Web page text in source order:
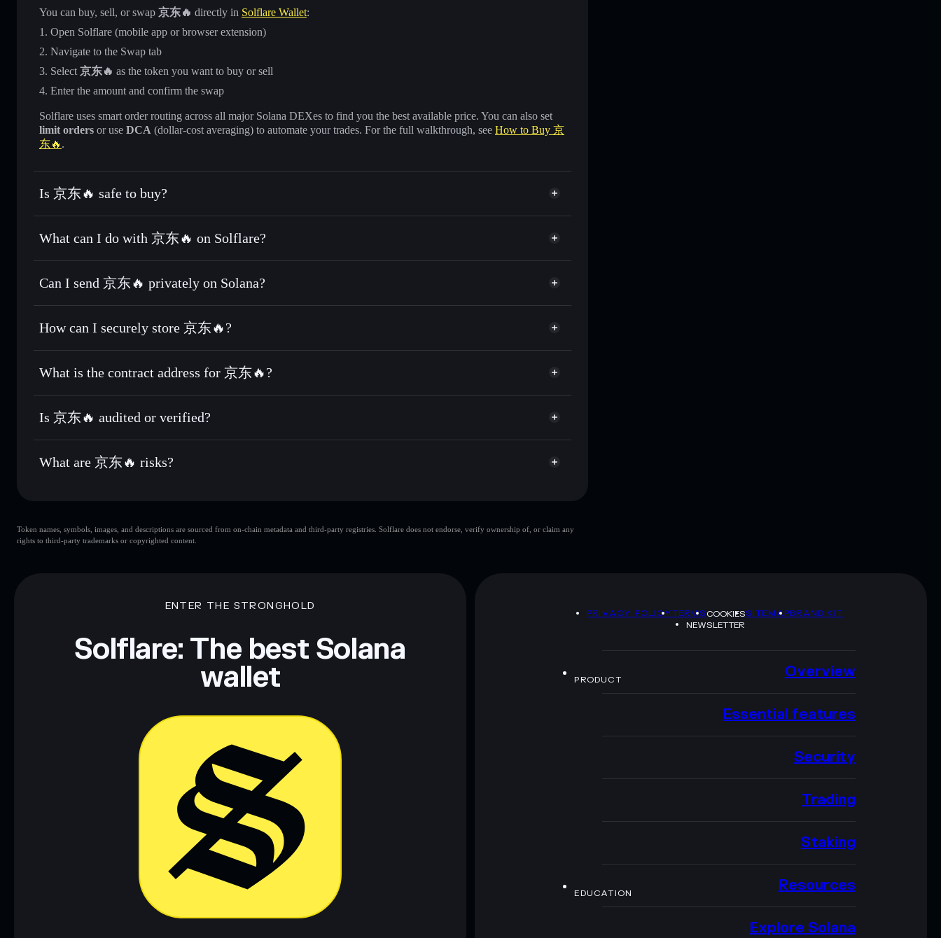
You can buy, sell, or swap 京东🔥 directly in Solflare Wallet:
Open Solflare (mobile app or browser extension)
Navigate to the Swap tab
Select 京东🔥 as the token you want to buy or sell
Enter the amount and confirm the swap
Solflare uses smart order routing across all major Solana DEXes to find you the best available price. You can also set
limit orders or use DCA (dollar-cost averaging) to automate your trades. For the full walkthrough, see How to Buy 京
东🔥 .
Is 京东🔥 safe to buy?
京东🔥 not verified
What can I do with 京东🔥 on Solflare?
京东🔥
Solflare Wallet
Swap instantly— trade 京东🔥 for SOL, USDC, or thousands of other Solana tokens with smart order routing for
Use DCA— dollar-cost average into 京东🔥 over time
Send privately— transfer 京东🔥 without publicly linking wallets using Solflare's built-in Privacy Aggregator
Track in real time— monitor 京东🔥 price, volume, market cap, and liquidity
Hold securely— store 京东🔥 in a non-custodial wallet where you control your private keys
Can I send 京东🔥 privately on Solana?
Privacy Aggregator
Solflare 京东🔥
How can I securely store 京东🔥?
京东🔥 non-custodial wallet Solflare
Privacy Aggregator
What is the contract address for 京东🔥?
京东🔥
nkEQZKoUknbwLUrqXAEJ3HGLBC6KTG2Uokn7GGpLAUq
Is 京东🔥 audited or verified?
京东🔥 not currently verified
What are 京东🔥 risks?
京东🔥
single wallet
京东🔥
Token names, symbols, images, and descriptions are sourced from on-chain metadata and third-party registries. Solflare does not endorse, verify ownership of, or claim any
rights to third-party trademarks or copyrighted content.
ENTER THE STRONGHOLD
Solflare: The best Solana
wallet
PRIVACY POLICYTERMSCOOKIESSITEMAPBRAND KIT
NEWSLETTER
PRODUCT Overview
Essential features
Security
Trading
Staking
EDUCATION Resources
Explore Solana